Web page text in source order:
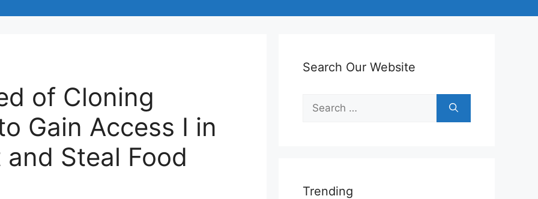
of Cloning
Gain Access I in
Steal Food
Search Our Website
Search
for:
Trending